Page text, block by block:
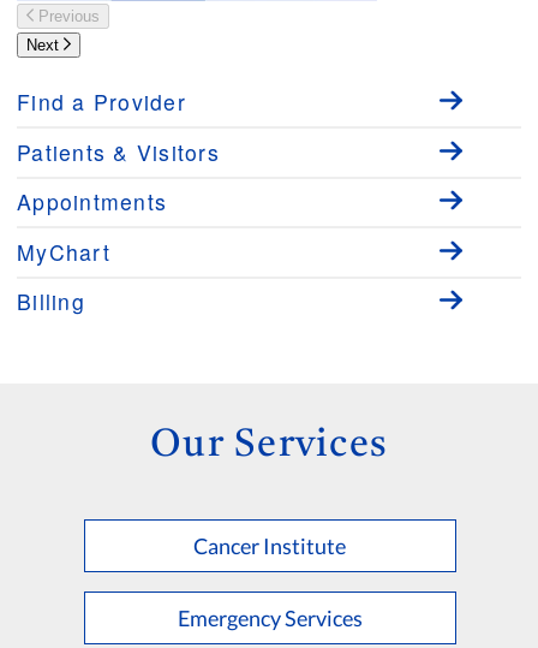
Previous
Next
Find a Provider
Patients & Visitors
Appointments
MyChart
Billing
Our Services
Cancer Institute
Emergency Services